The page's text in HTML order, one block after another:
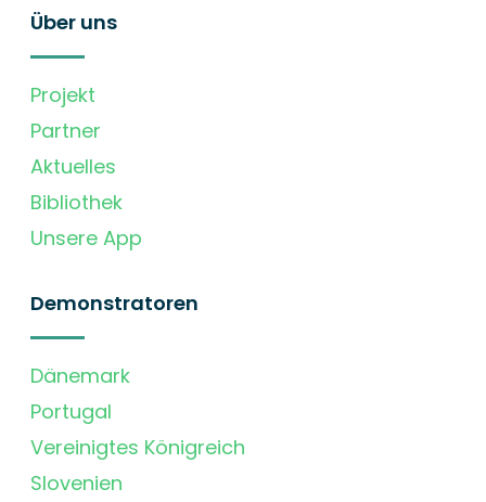
Über uns
Projekt
Partner
Aktuelles
Bibliothek
Unsere App
Demonstratoren
Dänemark
Portugal
Vereinigtes Königreich
Slovenien